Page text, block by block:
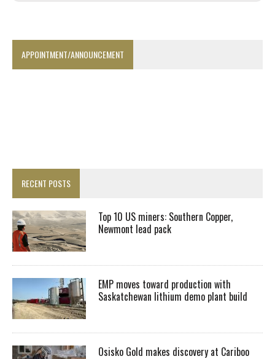
APPOINTMENT/ANNOUNCEMENT
RECENT POSTS
Top 10 US miners: Southern Copper,
Newmont lead pack
EMP moves toward production with
Saskatchewan lithium demo plant build
Osisko Gold makes discovery at Cariboo